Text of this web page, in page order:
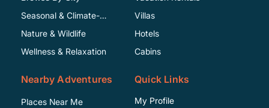
Seasonal & Climate-
Specific
Nature & Wildlife
Wellness & Relaxation
Villas
Hotels
Cabins
Nearby Adventures
Places Near Me
Quick Links
My Profile